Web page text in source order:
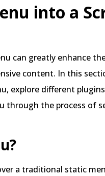
into a
can greatly enhance
content. In this
explore different
through the process of
a traditional static